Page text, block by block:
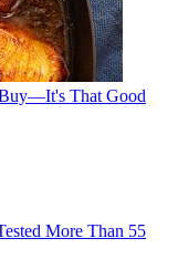
That Good
More Than 55